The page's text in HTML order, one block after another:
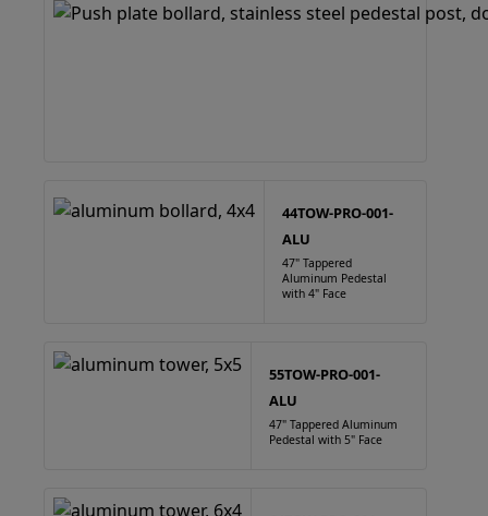
44TOW-PRO-001-
ALU
47" Tappered
Aluminum Pedestal
with 4" Face
55TOW-PRO-001-
ALU
47" Tappered Aluminum
Pedestal with 5" Face